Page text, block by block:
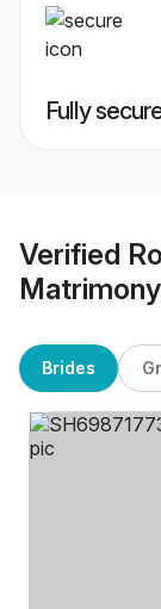
Fully
Verified
Matrimony
Brides